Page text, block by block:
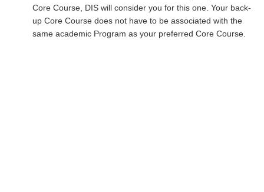
Core Course, DIS will consider you for this one. Your back-
up Core Course does not have to be associated with the
same academic Program as your preferred Core Course.